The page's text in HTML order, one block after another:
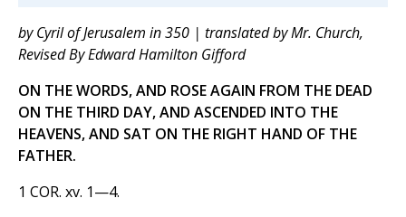
by Cyril of Jerusalem in 350 | translated by Mr. Church,
Revised By Edward Hamilton Gifford
ON THE WORDS, AND ROSE AGAIN FROM THE DEAD
ON THE THIRD DAY, AND ASCENDED INTO THE
HEAVENS, AND SAT ON THE RIGHT HAND OF THE
FATHER.
1 COR. xv. 1—4.